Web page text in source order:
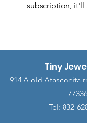
subscription, it'll
Tiny
914 A old Atascocita
77336
Tel: 832-